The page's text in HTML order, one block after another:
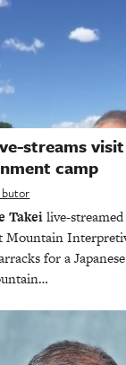
streams
camp
Takeilive-
Mountain
for a